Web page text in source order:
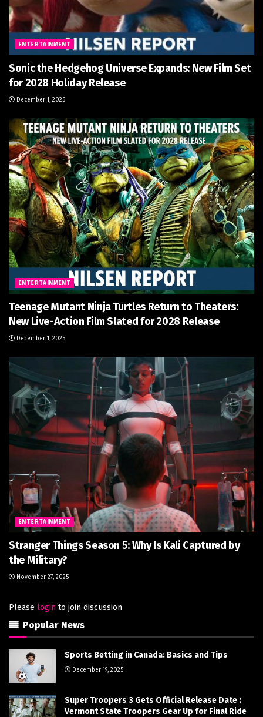
ENTERTAINMENT
Sonic the Hedgehog Universe Expands: New Film Set
for 2028 Holiday Release
December 1, 2025
ENTERTAINMENT
Teenage Mutant Ninja Turtles Return to Theaters:
New Live-Action Film Slated for 2028 Release
December 1, 2025
ENTERTAINMENT
Stranger Things Season 5: Why Is Kali Captured by
the Military?
November 27, 2025
Please login to join discussion
Popular News
Sports Betting in Canada: Basics and Tips
December 19, 2025
Super Troopers 3 Gets Official Release Date :
Vermont State Troopers Gear Up for Final Ride